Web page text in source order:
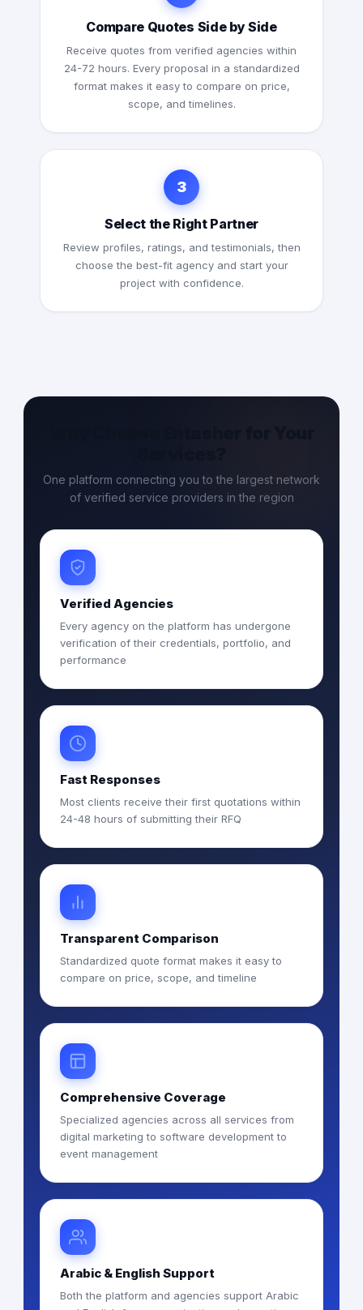
Compare Quotes Side by Side
Receive quotes from verified agencies within
24-72 hours. Every proposal in a standardized
format makes it easy to compare on price,
scope, and timelines.
3
Select the Right Partner
Review profiles, ratings, and testimonials, then
choose the best-fit agency and start your
project with confidence.
One platform connecting you to the largest network
of verified service providers in the region
Verified Agencies
Every agency on the platform has undergone
verification of their credentials, portfolio, and
performance
Fast Responses
Most clients receive their first quotations within
24-48 hours of submitting their RFQ
Transparent Comparison
Standardized quote format makes it easy to
compare on price, scope, and timeline
Comprehensive Coverage
Specialized agencies across all services from
digital marketing to software development to
event management
Arabic & English Support
Both the platform and agencies support Arabic